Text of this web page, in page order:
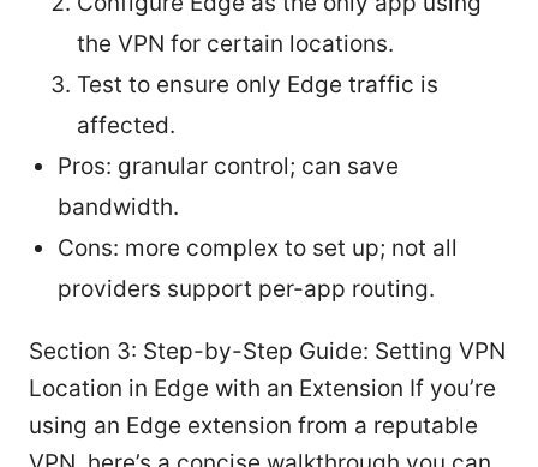
the VPN for certain locations.
Test to ensure only Edge traffic is
affected.
Pros: granular control; can save
bandwidth.
Cons: more complex to set up; not all
providers support per-app routing.
Section 3: Step-by-Step Guide: Setting VPN
Location in Edge with an Extension If you’re
using an Edge extension from a reputable